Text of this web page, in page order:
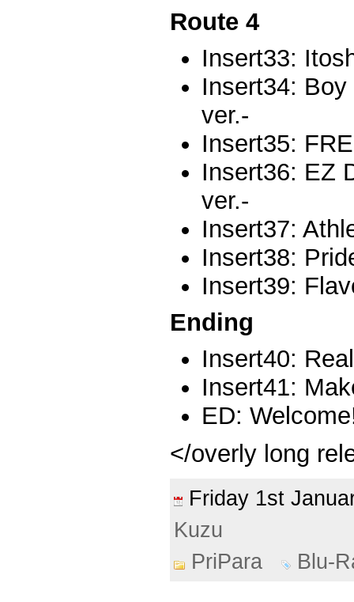
Route 4
Insert33:
Insert34:
ver.-
Insert35:
Insert36: EZ
ver.-
Insert37:
Insert38:
Insert39:
Ending
Insert40:
Insert41:
ED:
</overly long
Friday 1st
Kuzu
PriPara
Blu-